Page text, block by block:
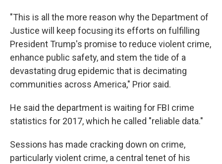
"This is all the more reason why the Department of
Justice will keep focusing its efforts on fulfilling
President Trump's promise to reduce violent crime,
enhance public safety, and stem the tide of a
devastating drug epidemic that is decimating
communities across America," Prior said.
He said the department is waiting for FBI crime
statistics for 2017, which he called "reliable data."
Sessions has made cracking down on crime,
particularly violent crime, a central tenet of his